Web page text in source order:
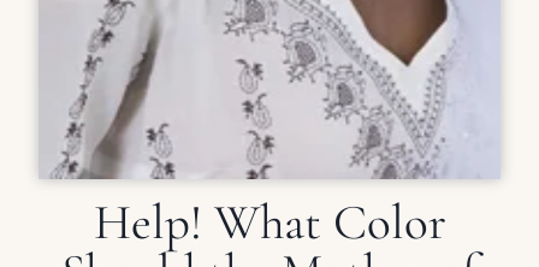
Help! What Color